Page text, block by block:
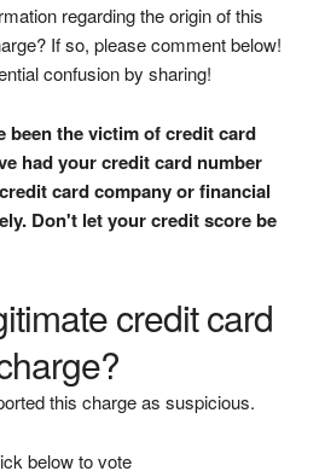
regarding the origin of this
If so, please comment below!
confusion by sharing!
been the victim of credit card
had your credit card number
card company or financial
Don't let your credit score be
credit card
this charge as suspicious.
below to vote